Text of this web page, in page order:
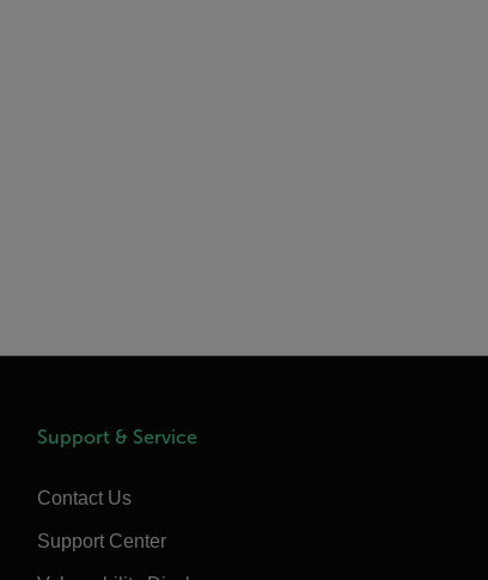
Support & Service
Contact Us
Support Center